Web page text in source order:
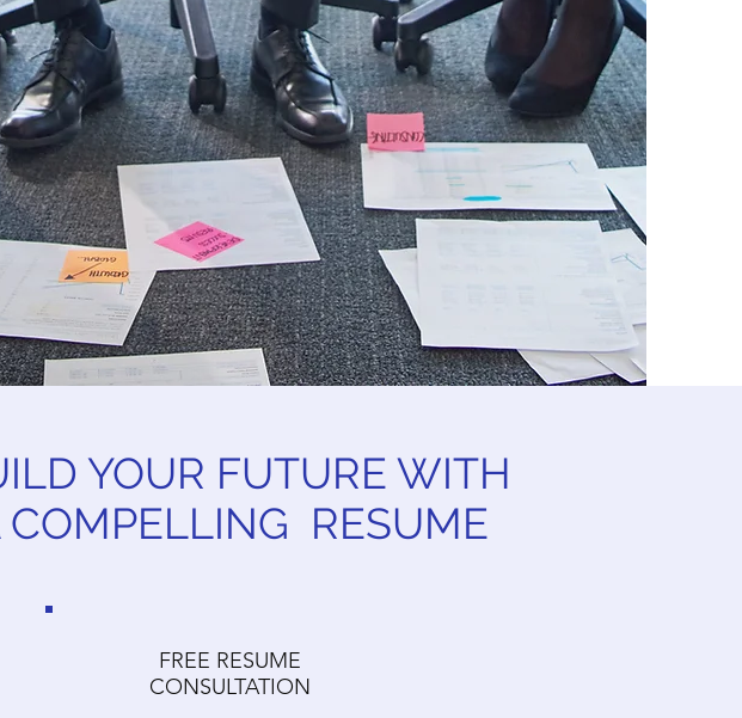
YOUR FUTURE WITH
COMPELLING RESUME
FREE RESUME
CONSULTATION